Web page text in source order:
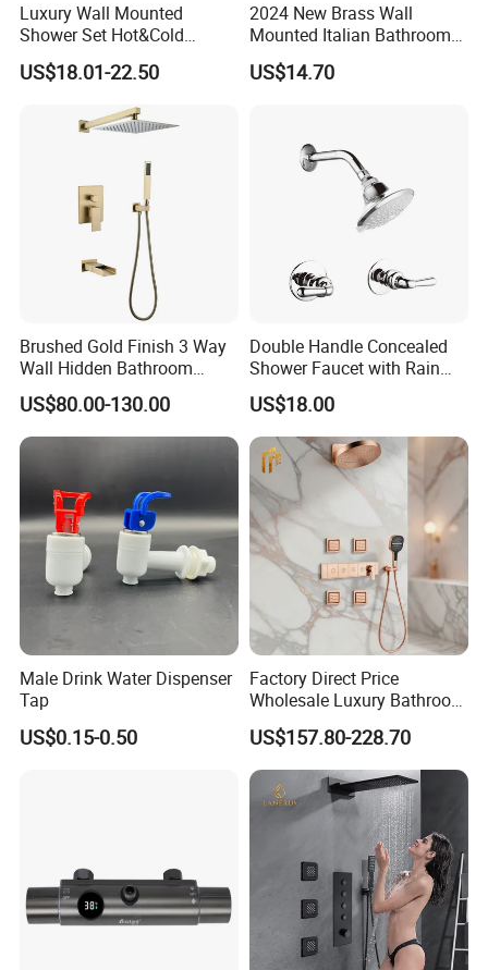
Luxury Wall Mounted
Shower Set Hot&Cold
Shower System
Multifunction Piano Keys
Style Shower Head Set for
Bathroom
US$18.01-22.50
2024 New Brass Wall
Mounted Italian Bathroom
Luxury Bathtub Shower
Faucet Zs43202
US$14.70
Brushed Gold Finish 3 Way
Wall Hidden Bathroom
Shower Set Hot Cold Water
Wall Mounted Faucet Bath
Shower Mixer
US$80.00-130.00
Double Handle Concealed
Shower Faucet with Rain
Shower Faucet
US$18.00
Male Drink Water Dispenser
Tap
US$0.15-0.50
Factory Direct Price
Wholesale Luxury Bathroom
Brass Complete Rainfall
Shower Mixer Head Wall
Mount Concealed Bath Rain
Thermostatic Faucet
Shower Set
US$157.80-228.70